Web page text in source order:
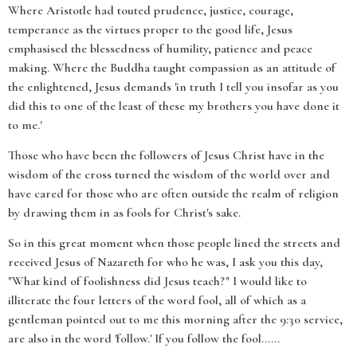
Where Aristotle had touted prudence, justice, courage,
temperance as the virtues proper to the good life, Jesus
emphasised the blessedness of humility, patience and peace
making. Where the Buddha taught compassion as an attitude of
the enlightened, Jesus demands 'in truth I tell you insofar as you
did this to one of the least of these my brothers you have done it
to me.'
Those who have been the followers of Jesus Christ have in the
wisdom of the cross turned the wisdom of the world over and
have cared for those who are often outside the realm of religion
by drawing them in as fools for Christ's sake.
So in this great moment when those people lined the streets and
received Jesus of Nazareth for who he was, I ask you this day,
"What kind of foolishness did Jesus teach?" I would like to
illiterate the four letters of the word fool, all of which as a
gentleman pointed out to me this morning after the 9:30 service,
are also in the word 'follow.' If you follow the fool......